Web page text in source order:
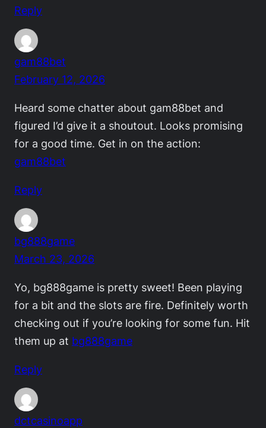
Reply
gam88bet
February 12, 2026
Heard some chatter about gam88bet and
figured I’d give it a shoutout. Looks promising
for a good time. Get in on the action:
gam88bet
Reply
bg888game
March 23, 2026
Yo, bg888game is pretty sweet! Been playing
for a bit and the slots are fire. Definitely worth
checking out if you’re looking for some fun. Hit
them up at bg888game
Reply
dctcasinoapp